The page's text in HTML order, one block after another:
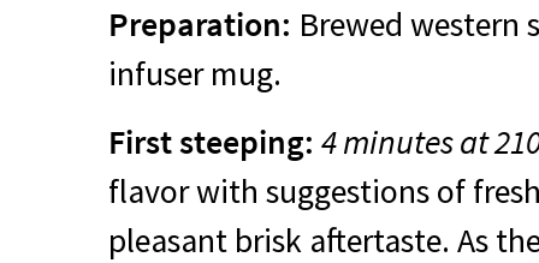
Preparation: Brewed western
infuser mug.
First steeping: 4 minutes at
flavor with suggestions of
pleasant brisk aftertaste. As